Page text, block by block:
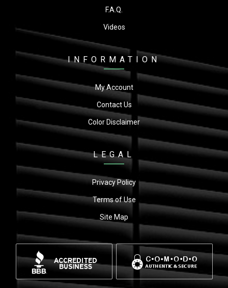
F.A.Q.
Videos
INFORMATION
My Account
Contact Us
Color Disclaimer
LEGAL
Privacy Policy
Terms of Use
Site Map